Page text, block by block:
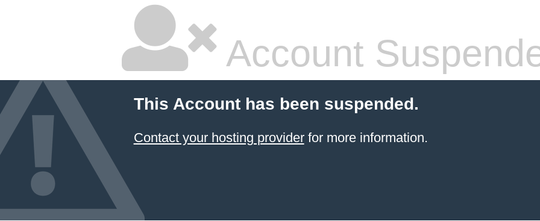
Account
This Account has been suspended.
Contact your hosting providerfor more information.